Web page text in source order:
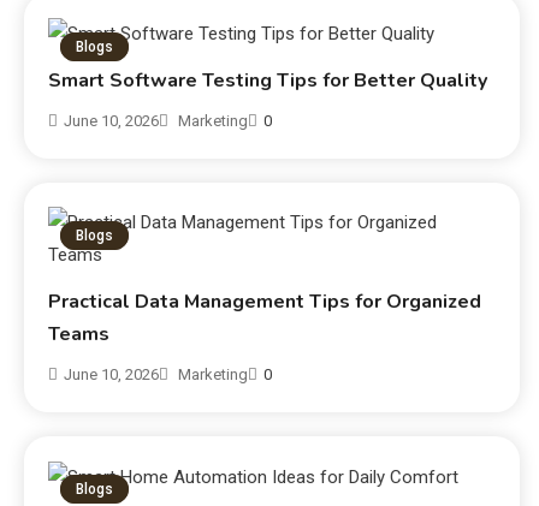
Blogs
Smart Software Testing Tips for Better Quality
June 10, 2026 Marketing 0
Blogs
Practical Data Management Tips for Organized
Teams
June 10, 2026 Marketing 0
Blogs